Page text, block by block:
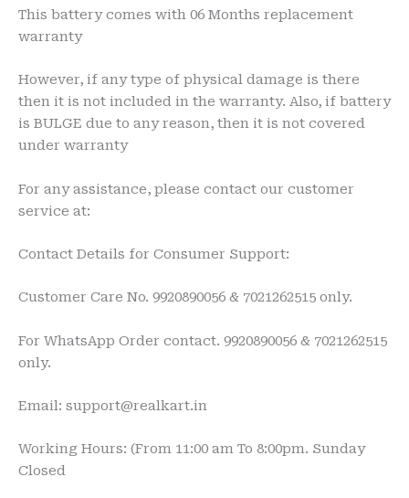
This battery comes with 06 Months replacement
warranty
However, if any type of physical damage is there
then it is not included in the warranty. Also, if battery
is BULGE due to any reason, then it is not covered
under warranty
For any assistance, please contact our customer
service at:
Contact Details for Consumer Support:
Customer Care No. 9920890056 & 7021262515 only.
For WhatsApp Order contact. 9920890056 & 7021262515
only.
Email: support@realkart.in
Working Hours: (From 11:00 am To 8:00pm. Sunday
Closed